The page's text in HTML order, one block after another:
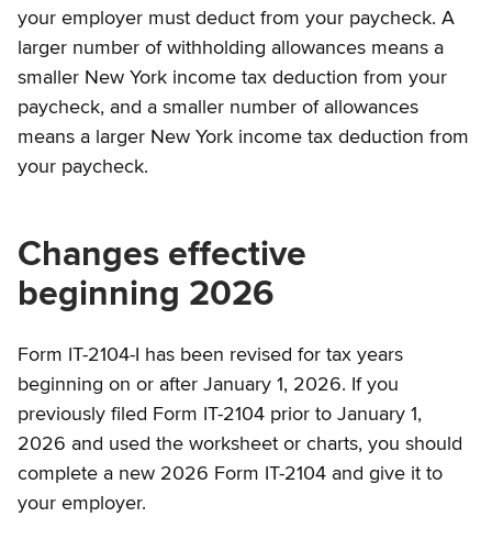
your employer must deduct from your paycheck. A
larger number of withholding allowances means a
smaller New York income tax deduction from your
paycheck, and a smaller number of allowances
means a larger New York income tax deduction from
your paycheck.
Changes effective
beginning 2026
Form IT-2104-I has been revised for tax years
beginning on or after January 1, 2026. If you
previously filed Form IT-2104 prior to January 1,
2026 and used the worksheet or charts, you should
complete a new 2026 Form IT-2104 and give it to
your employer.